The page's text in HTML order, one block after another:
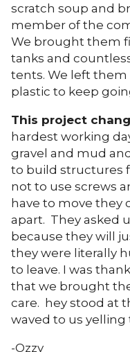
scratch soup and
member of the
We brought them
tanks and
tents. We left them
plastic to keep
This project
hardest working
gravel and mud
to build structures
not to use screws
have to move they
apart. They asked
because they will
they were literally
to leave. I was
that we brought
care. hey stood at
waved to us yelling
-Ozzy